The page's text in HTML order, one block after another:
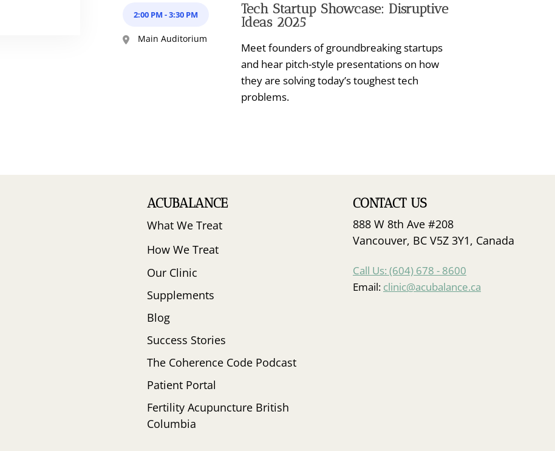
2:00 PM -3:30 PM
Main Auditorium
Tech Startup Showcase: Disruptive
Ideas 2025
Meet founders of groundbreaking startups
and hear pitch-style presentations on how
they are solving today’s toughest tech
problems.
ACUBALANCE
What We Treat
How We Treat
Our Clinic
Supplements
Blog
Success Stories
The Coherence Code Podcast
Patient Portal
Fertility Acupuncture British
Columbia
CONTACT US
888 W 8th Ave #208
Vancouver, BC V5Z 3Y1, Canada
Call Us: (604) 678 - 8600
Email: clinic@acubalance.ca